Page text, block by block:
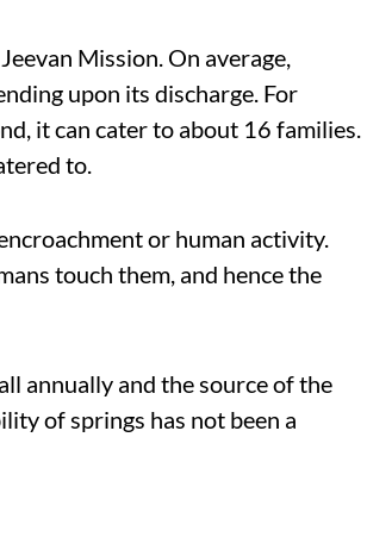
Mission. On average,
upon its discharge. For
it can cater to about 16 families.
to.
or human activity.
touch them, and hence the
annually and the source of the
of springs has not been a